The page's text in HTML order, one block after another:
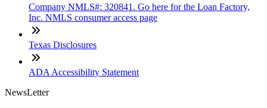
Company NMLS#: 320841. Go here for the Loan Factory,
Inc. NMLS consumer access page
Texas Disclosures
ADA Accessibility Statement
NewsLetter